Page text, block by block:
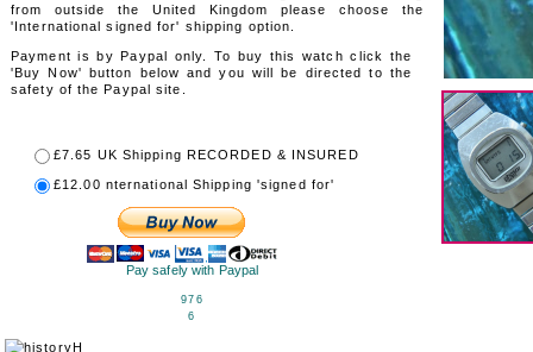
from outside the United Kingdom please choose the
'International signed for' shipping option.
Payment is by Paypal only. To buy this watch click the
'Buy Now' button below and you will be directed to the
safety of the Paypal site.
£7.65 UK Shipping RECORDED & INSURED
£12.00 nternational Shipping 'signed for'
Pay safely with Paypal
976
6